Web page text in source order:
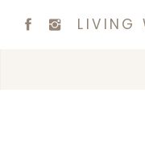
LIVING